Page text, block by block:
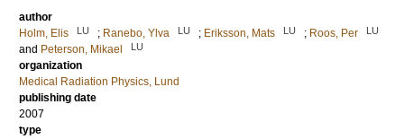
author
Holm, Elis
LU ; Ranebo, Ylva LU ; Eriksson, Mats LU ; Roos, Per LU
and Peterson, Mikael LU
organization
Medical Radiation Physics, Lund
publishing date
2007
type